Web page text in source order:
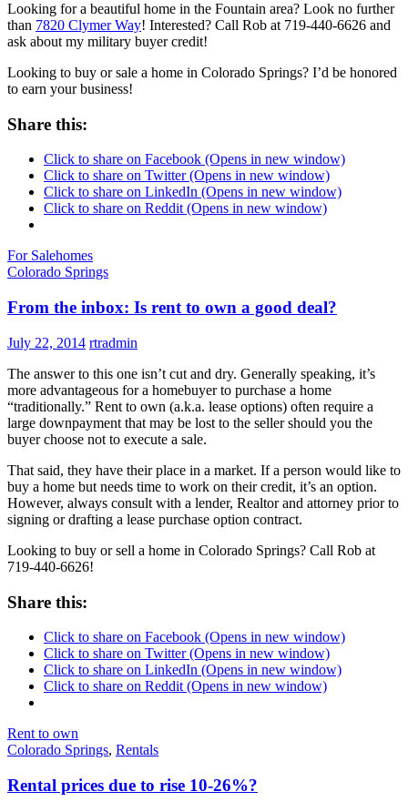
Looking for a beautiful home in the Fountain area? Look no further
than 7820 Clymer Way! Interested? Call Rob at 719-440-6626 and
ask about my military buyer credit!
Looking to buy or sale a home in Colorado Springs? I’d be honored
to earn your business!
Share this:
Click to share on Facebook (Opens in new window)
Click to share on Twitter (Opens in new window)
Click to share on LinkedIn (Opens in new window)
Click to share on Reddit (Opens in new window)
For Salehomes
Colorado Springs
From the inbox: Is rent to own a good deal?
July 22, 2014 rtradmin
The answer to this one isn’t cut and dry. Generally speaking, it’s
more advantageous for a homebuyer to purchase a home
“traditionally.” Rent to own (a.k.a. lease options) often require a
large downpayment that may be lost to the seller should you the
buyer choose not to execute a sale.
That said, they have their place in a market. If a person would like to
buy a home but needs time to work on their credit, it’s an option.
However, always consult with a lender, Realtor and attorney prior to
signing or drafting a lease purchase option contract.
Looking to buy or sell a home in Colorado Springs? Call Rob at
719-440-6626!
Share this:
Click to share on Facebook (Opens in new window)
Click to share on Twitter (Opens in new window)
Click to share on LinkedIn (Opens in new window)
Click to share on Reddit (Opens in new window)
Rent to own
Colorado Springs, Rentals
Rental prices due to rise 10-26%?